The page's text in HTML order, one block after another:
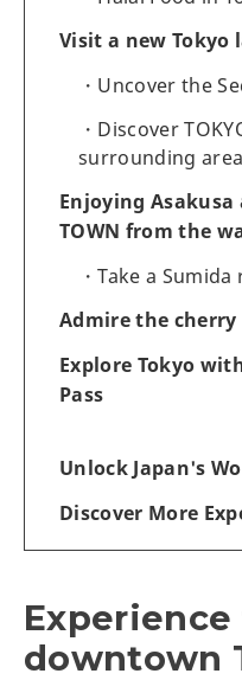
Visit a new Tokyo
Uncover the
Discover
surrounding area
Enjoying Asakusa
TOWN from the
Take a
Admire the
Explore Tokyo
Pass
Unlock Japan's
Discover More
downtown